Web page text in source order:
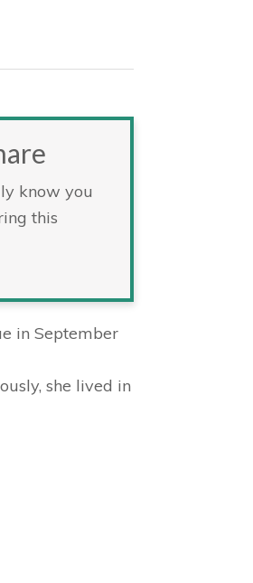
know you
this
in September
she lived in